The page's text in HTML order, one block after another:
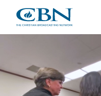
main